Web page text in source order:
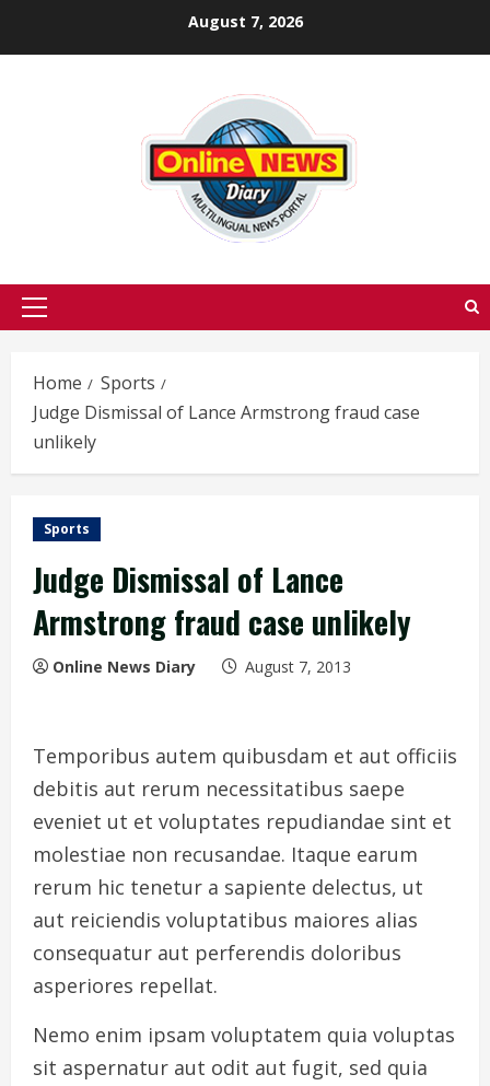
August 7, 2026
Primary
Home
Sports
Judge Dismissal of Lance Armstrong fraud case
unlikely
Sports
Judge Dismissal of Lance
Armstrong fraud case unlikely
Online News Diary August 7, 2013
Temporibus autem quibusdam et aut officiis
debitis aut rerum necessitatibus saepe
eveniet ut et voluptates repudiandae sint et
molestiae non recusandae. Itaque earum
rerum hic tenetur a sapiente delectus, ut
aut reiciendis voluptatibus maiores alias
consequatur aut perferendis doloribus
asperiores repellat.
Nemo enim ipsam voluptatem quia voluptas
sit aspernatur aut odit aut fugit, sed quia